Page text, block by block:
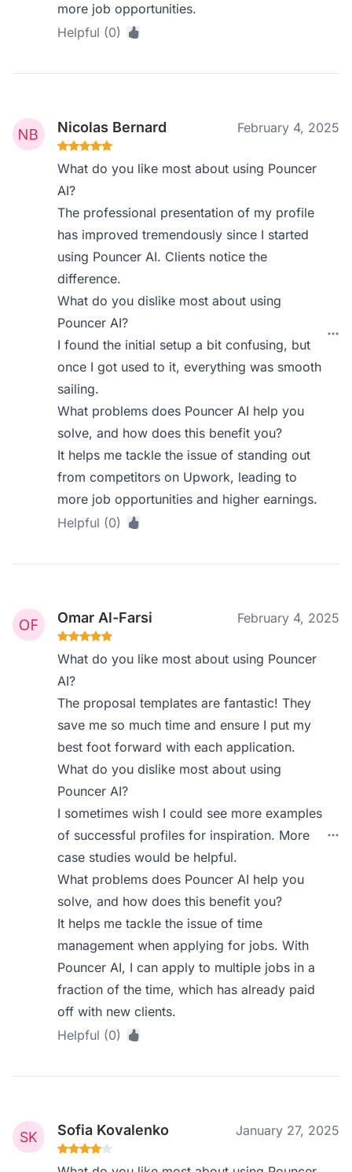
more job opportunities.
Helpful (0)
Nicolas Bernard February 4, 2025
What do you like most about using Pouncer
AI?
The professional presentation of my profile
has improved tremendously since I started
using Pouncer AI. Clients notice the
difference.
What do you dislike most about using
Pouncer AI?
I found the initial setup a bit confusing, but
once I got used to it, everything was smooth
sailing.
What problems does Pouncer AI help you
solve, and how does this benefit you?
It helps me tackle the issue of standing out
from competitors on Upwork, leading to
more job opportunities and higher earnings.
Helpful (0)
Omar Al-Farsi February 4, 2025
What do you like most about using Pouncer
AI?
The proposal templates are fantastic! They
save me so much time and ensure I put my
best foot forward with each application.
What do you dislike most about using
Pouncer AI?
I sometimes wish I could see more examples
of successful profiles for inspiration. More
case studies would be helpful.
What problems does Pouncer AI help you
solve, and how does this benefit you?
It helps me tackle the issue of time
management when applying for jobs. With
Pouncer AI, I can apply to multiple jobs in a
fraction of the time, which has already paid
off with new clients.
Helpful (0)
Sofia Kovalenko January 27, 2025